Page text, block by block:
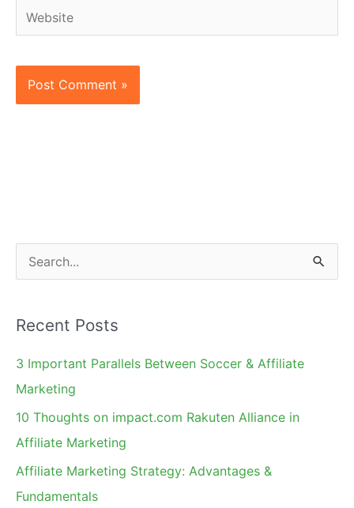
Website
e
r
c
h
Recent Posts
3 Important Parallels Between Soccer & Affiliate
Marketing
10 Thoughts on impact.com Rakuten Alliance in
Affiliate Marketing
Affiliate Marketing Strategy: Advantages &
Fundamentals